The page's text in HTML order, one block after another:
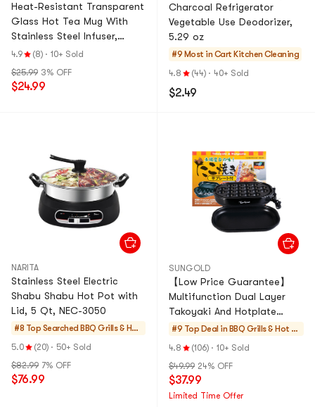
Heat-Resistant Transparent
Glass Hot Tea Mug With
Stainless Steel Infuser,
Grey, 16.9 fl oz
4.9 (8) · 10+ Sold
$25.99 3% OFF
$24.99
Charcoal Refrigerator
Vegetable Use Deodorizer,
5.29 oz
#9 Most in Cart Kitchen Cleaning
4.8
(44) · 40+ Sold
$2.49
NARITA
Stainless Steel Electric
Shabu Shabu Hot Pot with
Lid, 5 Qt, NEC-3050
#8 Top Searched BBQ Grills & Hot
Pots
5.0 (20) · 50+ Sold
$82.99 7% OFF
$76.99
SUNGOLD
【Low Price Guarantee】
Multifunction Dual Layer
Takoyaki And Hotplate
Maker SG-800
#9 Top Deal in BBQ Grills & Hot P
ots
4.8 (106) · 10+ Sold
$49.99 24% OFF
$37.99
Limited Time Offer